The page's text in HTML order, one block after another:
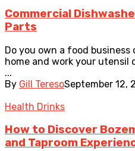
Commercial
Parts
Do you own a food
home and work your
...
By Gill TeresoSeptember 12,
Health Drinks
How to Discover
and Taproom